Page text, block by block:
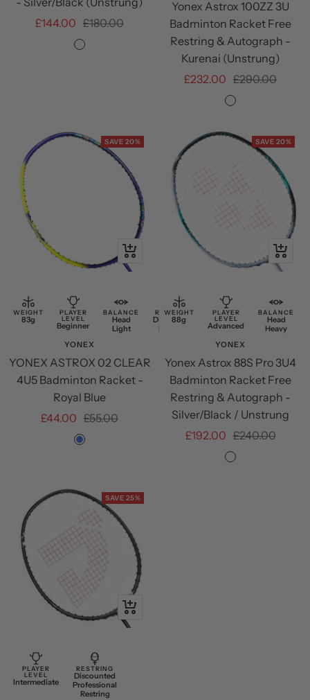
Sale
£144.00 Regular
price
£180.00
Silver/Black
Yonex Astrox 100ZZ 3U
Badminton Racket Free
Restring & Autograph -
Kurenai (Unstrung)
Sale
£232.00 Regular
price
£290.00
Kurenai
SAVE 20%
+
Add
cart
WEIGHT
83g
PLAYER
LEVEL
Beginner
BALANCE
Head
Light
RESTRING
Discounted
Restring
YONEX
YONEX ASTROX 02 CLEAR
4U5 Badminton Racket -
Royal Blue
Sale
£44.00 Regular
price
£55.00
Royal
SAVE 20%
+
Add
cart
WEIGHT
88g
PLAYER
LEVEL
Advanced
BALANCE
Head
Heavy
YONEX
Yonex Astrox 88S Pro 3U4
Badminton Racket Free
Restring & Autograph -
Silver/Black / Unstrung
Sale
£192.00 Regular
price
£240.00
Silver/Black
SAVE 25%
+
Add
PLAYER
LEVEL
Intermediate
RESTRING
Discounted
Professional
Restring